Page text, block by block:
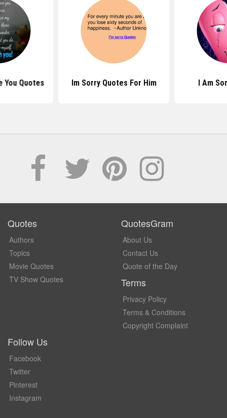
You Quotes Im Sorry Quotes For Him I Am
Quotes
Authors
Topics
Movie Quotes
TV Show Quotes
QuotesGram
About Us
Contact Us
Quote of the Day
Terms
Privacy Policy
Terms & Conditions
Copyright Complaint
Follow Us
Facebook
Twitter
Pinterest
Instagram